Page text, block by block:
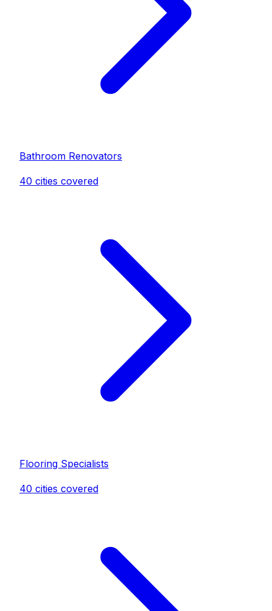
Bathroom Renovators
40 cities covered
Flooring Specialists
40 cities covered